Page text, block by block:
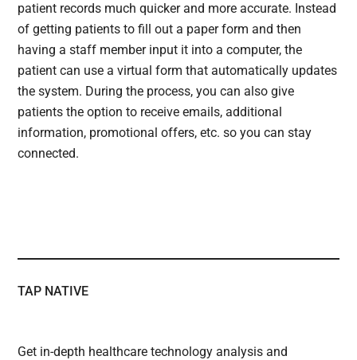
patient records much quicker and more accurate. Instead
of getting patients to fill out a paper form and then
having a staff member input it into a computer, the
patient can use a virtual form that automatically updates
the system. During the process, you can also give
patients the option to receive emails, additional
information, promotional offers, etc. so you can stay
connected.
TAP NATIVE
Get in-depth healthcare technology analysis and